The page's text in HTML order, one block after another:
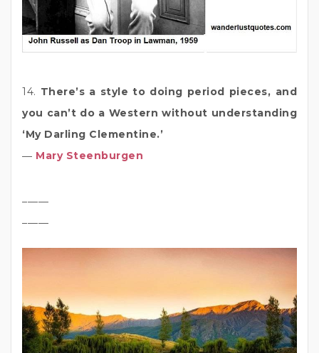
14. There’s a style to doing period pieces, and
you can’t do a Western without understanding
‘My Darling Clementine.’
― Mary Steenburgen